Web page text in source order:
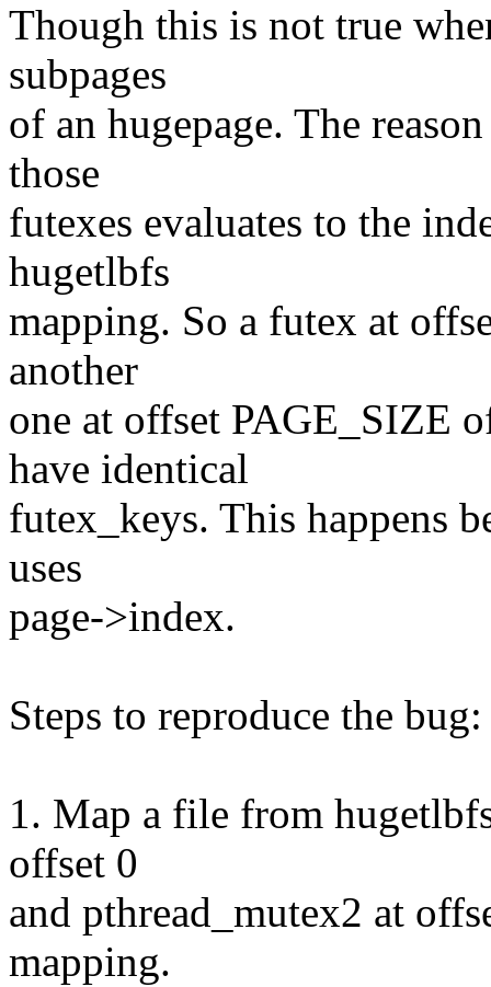
Though this is not true
subpages
of an hugepage. The
those
futexes evaluates to the
hugetlbfs
mapping. So a futex at
another
one at offset PAGE_SIZE
have identical
futex_keys. This happens
uses
page->index.
Steps to reproduce the bug:
1. Map a file from
offset 0
and pthread_mutex2 at
mapping.